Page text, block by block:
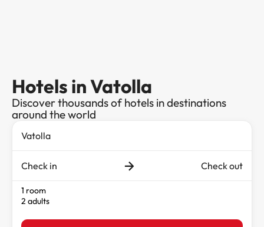
Hotels in Vatolla
Discover thousands of hotels in destinations
around the world
Check in Check out
1 room
2 adults